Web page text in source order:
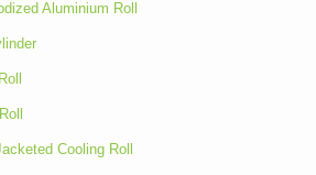
Aluminium Roll
Cooling Roll